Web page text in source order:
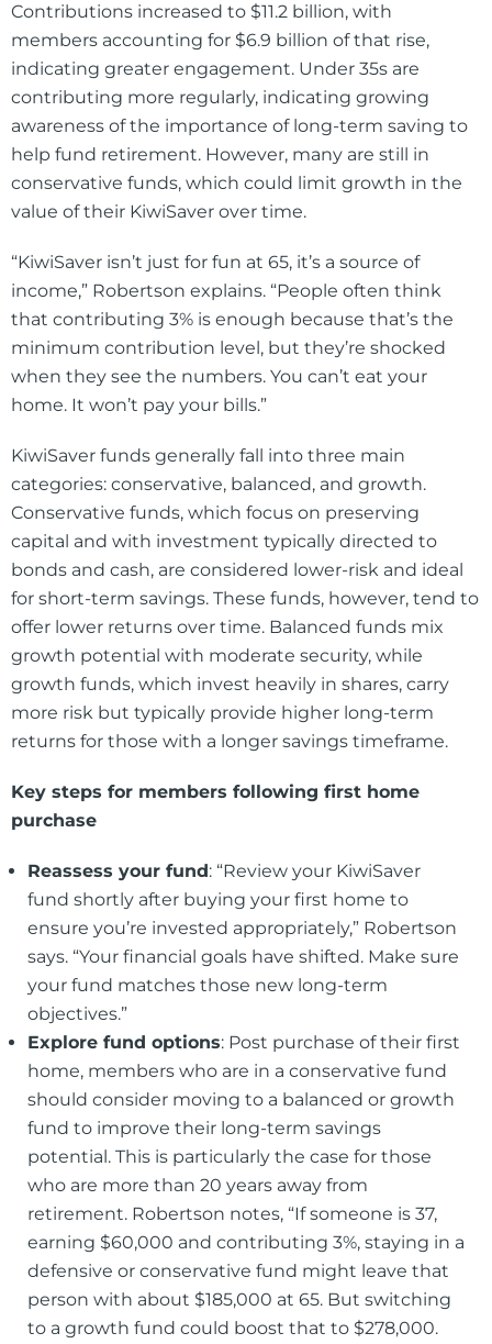
Contributions increased to $11.2 billion, with
members accounting for $6.9 billion of that rise,
indicating greater engagement. Under 35s are
contributing more regularly, indicating growing
awareness of the importance of long-term saving to
help fund retirement. However, many are still in
conservative funds, which could limit growth in the
value of their KiwiSaver over time.
“KiwiSaver isn’t just for fun at 65, it’s a source of
income,” Robertson explains. “People often think
that contributing 3% is enough because that’s the
minimum contribution level, but they’re shocked
when they see the numbers. You can’t eat your
home. It won’t pay your bills.”
KiwiSaver funds generally fall into three main
categories: conservative, balanced, and growth.
Conservative funds, which focus on preserving
capital and with investment typically directed to
bonds and cash, are considered lower-risk and ideal
for short-term savings. These funds, however, tend to
offer lower returns over time. Balanced funds mix
growth potential with moderate security, while
growth funds, which invest heavily in shares, carry
more risk but typically provide higher long-term
returns for those with a longer savings timeframe.
Key steps for members following first home
purchase
Reassess your fund: “Review your KiwiSaver
fund shortly after buying your first home to
ensure you’re invested appropriately,” Robertson
says. “Your financial goals have shifted. Make sure
your fund matches those new long-term
objectives.”
Explore fund options: Post purchase of their first
home, members who are in a conservative fund
should consider moving to a balanced or growth
fund to improve their long-term savings
potential. This is particularly the case for those
who are more than 20 years away from
retirement. Robertson notes, “If someone is 37,
earning $60,000 and contributing 3%, staying in a
defensive or conservative fund might leave that
person with about $185,000 at 65. But switching
to a growth fund could boost that to $278,000.